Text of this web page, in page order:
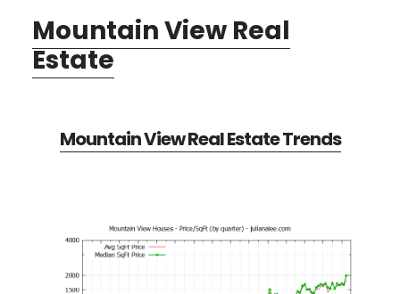
Mountain View Real
Estate
Mountain View Real Estate Trends